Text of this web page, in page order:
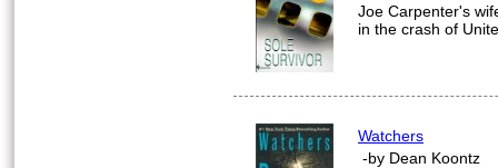
Joe Carpenter's
in the crash of
Watchers
-by Dean Koontz